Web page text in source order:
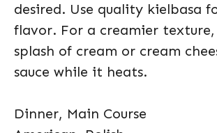
desired. Use quality kielbasa
flavor. For a creamier
splash of cream or cream
sauce while it heats.
Dinner, Main Course